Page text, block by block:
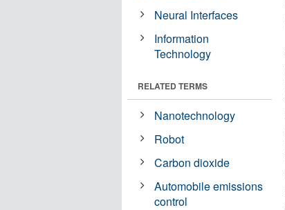
Neural Interfaces
Information
Technology
RELATED TERMS
Nanotechnology
Robot
Carbon dioxide
Automobile emissions
control